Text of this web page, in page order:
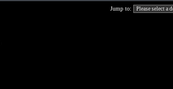
Jump to: